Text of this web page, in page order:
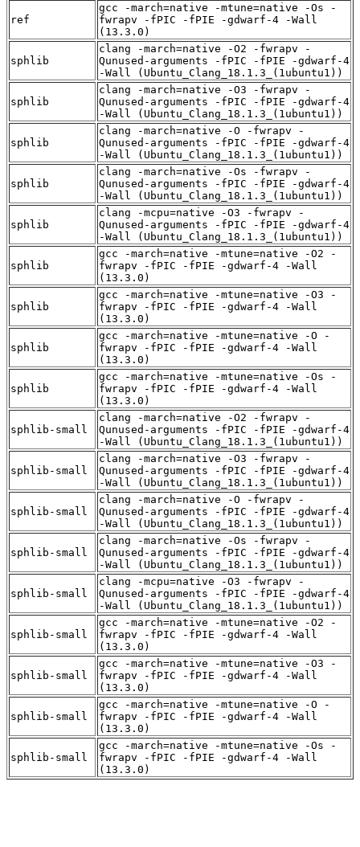
ref
gcc -march=native -mtune=native -Os -
fwrapv -fPIC -fPIE -gdwarf-4 -Wall
(13.3.0)
sphlib
clang -march=native -O2 -fwrapv -
Qunused-arguments -fPIC -fPIE -gdwarf-4
-Wall (Ubuntu_Clang_18.1.3_(1ubuntu1))
sphlib
clang -march=native -O3 -fwrapv -
Qunused-arguments -fPIC -fPIE -gdwarf-4
-Wall (Ubuntu_Clang_18.1.3_(1ubuntu1))
sphlib
clang -march=native -O -fwrapv -
Qunused-arguments -fPIC -fPIE -gdwarf-4
-Wall (Ubuntu_Clang_18.1.3_(1ubuntu1))
sphlib
clang -march=native -Os -fwrapv -
Qunused-arguments -fPIC -fPIE -gdwarf-4
-Wall (Ubuntu_Clang_18.1.3_(1ubuntu1))
sphlib
clang -mcpu=native -O3 -fwrapv -
Qunused-arguments -fPIC -fPIE -gdwarf-4
-Wall (Ubuntu_Clang_18.1.3_(1ubuntu1))
sphlib
gcc -march=native -mtune=native -O2 -
fwrapv -fPIC -fPIE -gdwarf-4 -Wall
(13.3.0)
sphlib
gcc -march=native -mtune=native -O3 -
fwrapv -fPIC -fPIE -gdwarf-4 -Wall
(13.3.0)
sphlib
gcc -march=native -mtune=native -O -
fwrapv -fPIC -fPIE -gdwarf-4 -Wall
(13.3.0)
sphlib
gcc -march=native -mtune=native -Os -
fwrapv -fPIC -fPIE -gdwarf-4 -Wall
(13.3.0)
sphlib-small
clang -march=native -O2 -fwrapv -
Qunused-arguments -fPIC -fPIE -gdwarf-4
-Wall (Ubuntu_Clang_18.1.3_(1ubuntu1))
sphlib-small
clang -march=native -O3 -fwrapv -
Qunused-arguments -fPIC -fPIE -gdwarf-4
-Wall (Ubuntu_Clang_18.1.3_(1ubuntu1))
sphlib-small
clang -march=native -O -fwrapv -
Qunused-arguments -fPIC -fPIE -gdwarf-4
-Wall (Ubuntu_Clang_18.1.3_(1ubuntu1))
sphlib-small
clang -march=native -Os -fwrapv -
Qunused-arguments -fPIC -fPIE -gdwarf-4
-Wall (Ubuntu_Clang_18.1.3_(1ubuntu1))
sphlib-small
clang -mcpu=native -O3 -fwrapv -
Qunused-arguments -fPIC -fPIE -gdwarf-4
-Wall (Ubuntu_Clang_18.1.3_(1ubuntu1))
sphlib-small
gcc -march=native -mtune=native -O2 -
fwrapv -fPIC -fPIE -gdwarf-4 -Wall
(13.3.0)
sphlib-small
gcc -march=native -mtune=native -O3 -
fwrapv -fPIC -fPIE -gdwarf-4 -Wall
(13.3.0)
sphlib-small
gcc -march=native -mtune=native -O -
fwrapv -fPIC -fPIE -gdwarf-4 -Wall
(13.3.0)
sphlib-small
gcc -march=native -mtune=native -Os -
fwrapv -fPIC -fPIE -gdwarf-4 -Wall
(13.3.0)